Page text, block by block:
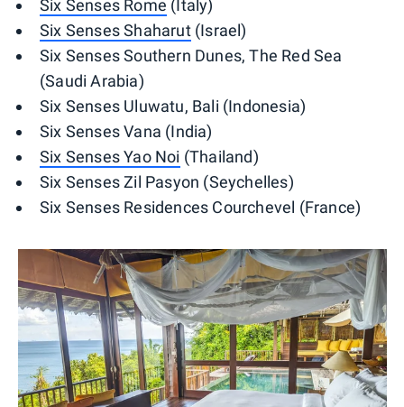
Six Senses Rome (Italy)
Six Senses Shaharut(Israel)
Six Senses Southern Dunes, The Red Sea
(Saudi Arabia)
Six Senses Uluwatu, Bali (Indonesia)
Six Senses Vana (India)
Six Senses Yao Noi (Thailand)
Six Senses Zil Pasyon (Seychelles)
Six Senses Residences Courchevel (France)